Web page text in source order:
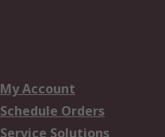
My Account
Schedule Orders
Service Solutions